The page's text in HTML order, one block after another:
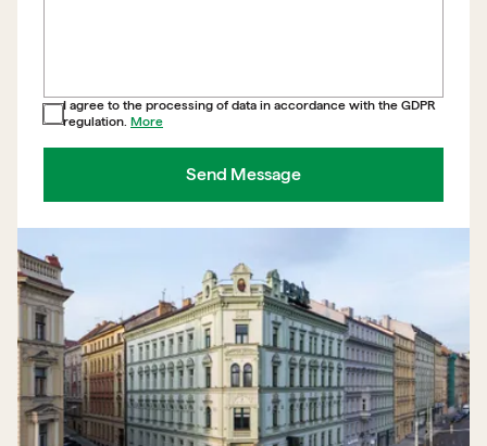
I agree to the processing of data in accordance with the GDPR
regulation. More
Send Message